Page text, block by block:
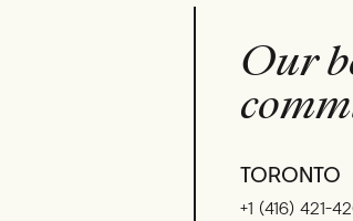
Our
TORONTO
+1 (416) 421-